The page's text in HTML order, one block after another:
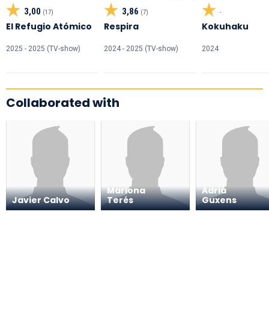
3,00 (17)
El Refugio Atómico
2025 - 2025 (TV-show)
3,86 (7)
Respira
2024 - 2025 (TV-show)
-
Kokuhaku
2024
Collaborated with
Javier Calvo
Mariona
Terés
Adrià
Guxens